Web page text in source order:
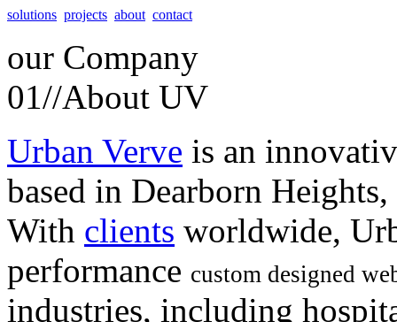
solutions projects about contact
our Company
01//About UV
Urban Verve is an
based in Dearborn
With clients worldwide,
performance custom designed
industries, including